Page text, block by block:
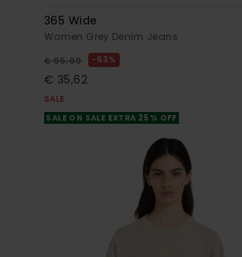
365 Wide
Women Grey Denim Jeans
€ 95,00 63%
€ 35,62
SALE
SALE ON SALE EXTRA 25% OFF